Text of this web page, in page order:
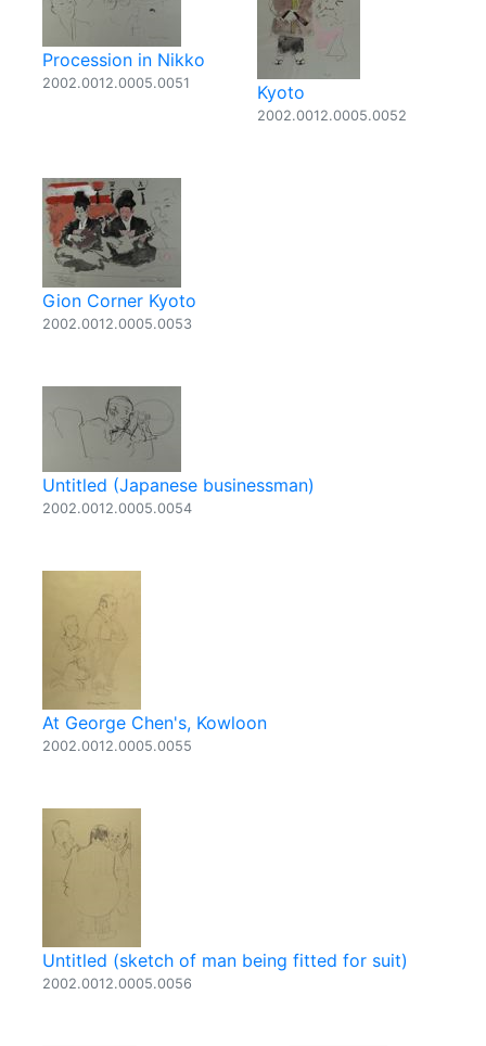
Procession in Nikko
2002.0012.0005.0051 Kyoto
2002.0012.0005.0052
Gion Corner Kyoto
2002.0012.0005.0053
Untitled (Japanese businessman)
2002.0012.0005.0054
At George Chen's, Kowloon
2002.0012.0005.0055
Untitled (sketch of man being fitted for suit)
2002.0012.0005.0056